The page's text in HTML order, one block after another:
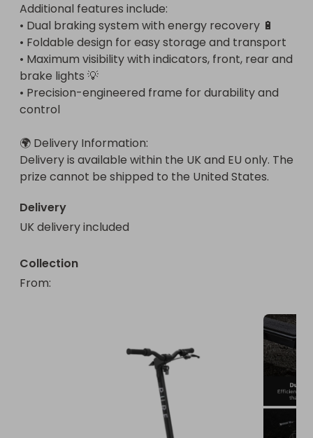
Additional features include:
• Dual braking system with energy recovery 🔋
• Foldable design for easy storage and transport
• Maximum visibility with indicators, front, rear and
brake lights 💡
• Precision-engineered frame for durability and
control
🌍 Delivery Information:
Delivery is available within the UK and EU only. The
prize cannot be shipped to the United States.
Delivery
UK delivery included
Collection
From: